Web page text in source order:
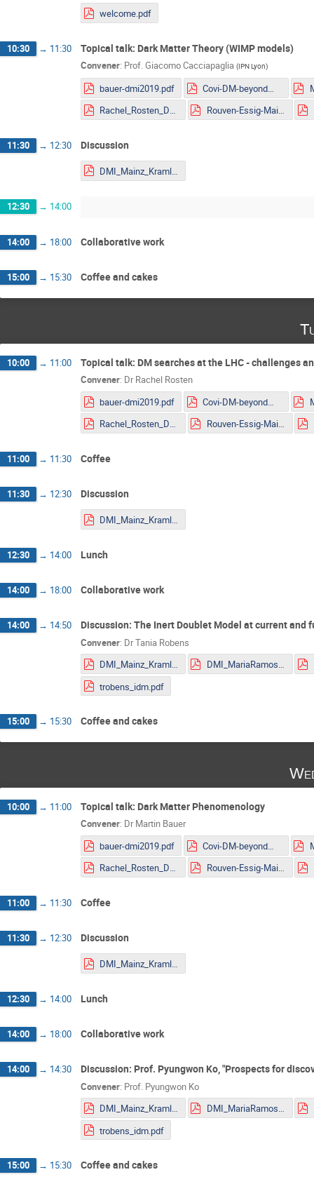
welcome.pdf
10:30 → 11:30 Topical talk: Dark Matter Theory (WIMP models)
Convener: Prof.Giacomo Cacciapaglia (IPN Lyon)
bauer-dmi2019.pdf
Covi-DM-beyondWIMP-MITP2019.pdf
Rachel_Rosten_DMLHC.pdf
Rouven-Essig-Mainz.pdf
11:30 → 12:30 Discussion
DMI_Mainz_Kraml.pdf
12:30 → 14:00
14:00 → 18:00 Collaborative work
15:00 → 15:30 Coffee and cakes
10:00 → 11:00 Topical talk: DM searches at the LHC - challenges
Convener: Dr Rachel Rosten
bauer-dmi2019.pdf
Covi-DM-beyondWIMP-MITP2019.pdf
Rachel_Rosten_DMLHC.pdf
Rouven-Essig-Mainz.pdf
11:00 → 11:30 Coffee
11:30 → 12:30 Discussion
DMI_Mainz_Kraml.pdf
12:30 → 14:00 Lunch
14:00 → 18:00 Collaborative work
14:00 → 14:50 Discussion: The Inert Doublet Model at current and
Convener: DrTania Robens
DMI_Mainz_Kraml.pdf
DMI_MariaRamos.pdf
trobens_idm.pdf
15:00 → 15:30 Coffee and cakes
10:00 → 11:00 Topical talk: Dark Matter Phenomenology
Convener: Dr Martin Bauer
bauer-dmi2019.pdf
Covi-DM-beyondWIMP-MITP2019.pdf
Rachel_Rosten_DMLHC.pdf
Rouven-Essig-Mainz.pdf
11:00 → 11:30 Coffee
11:30 → 12:30 Discussion
DMI_Mainz_Kraml.pdf
12:30 → 14:00 Lunch
14:00 → 18:00 Collaborative work
14:00 → 14:30 Discussion: Prof. Pyungwon Ko, "Prospects for
Convener: Prof. Pyungwon Ko
DMI_Mainz_Kraml.pdf
DMI_MariaRamos.pdf
trobens_idm.pdf
15:00 → 15:30 Coffee and cakes